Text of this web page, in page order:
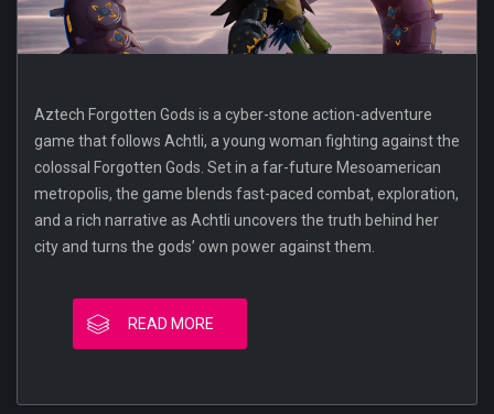
Aztech Forgotten Gods is a cyber-stone action-adventure
game that follows Achtli, a young woman fighting against the
colossal Forgotten Gods. Set in a far-future Mesoamerican
metropolis, the game blends fast-paced combat, exploration,
and a rich narrative as Achtli uncovers the truth behind her
city and turns the gods’ own power against them.
READ MORE